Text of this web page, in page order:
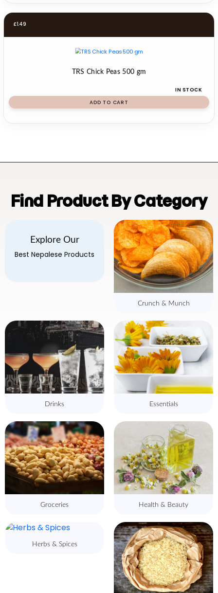
£1.49
TRS Chick Peas 500 gm
IN STOCK
ADD TO CART
Find Product By Category
Explore Our
Best Nepalese Products
Crunch & Munch
Drinks Essentials
Groceries Health & Beauty
Herbs & Spices